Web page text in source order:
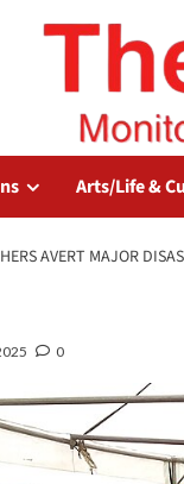
Arts/Life &
AVERT MAJOR
0